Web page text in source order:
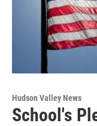
Hudson Valley News
School's